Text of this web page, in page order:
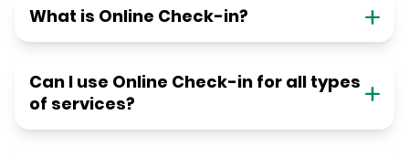
What is Online Check-in?
Can I use Online Check-in for all types
of services?